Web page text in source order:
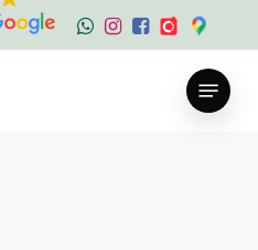
Menu